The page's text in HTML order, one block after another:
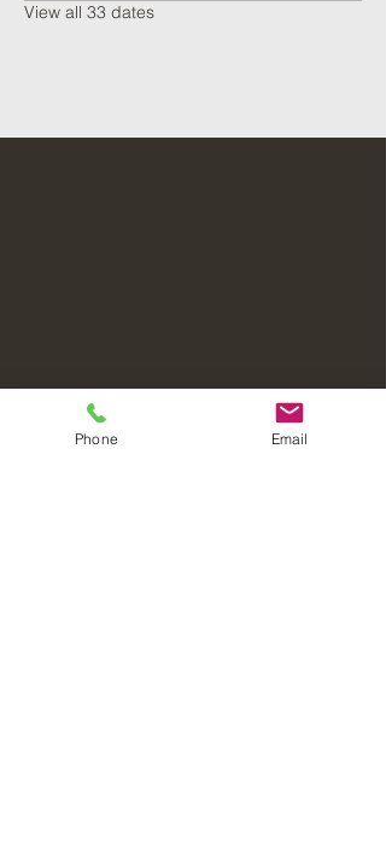
View all 33 dates
Phone Email